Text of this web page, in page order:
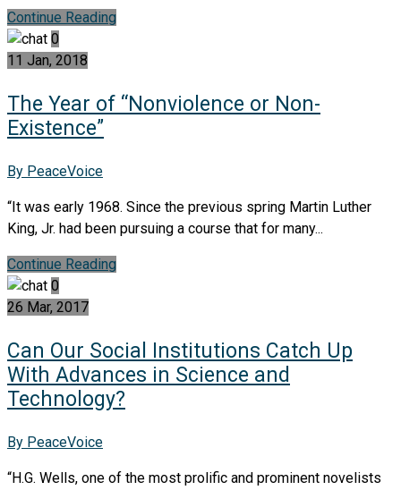
Continue Reading
0
11 Jan, 2018
The Year of “Nonviolence or Non-
Existence”
By PeaceVoice
“It was early 1968. Since the previous spring Martin Luther
King, Jr. had been pursuing a course that for many...
Continue Reading
0
26 Mar, 2017
Can Our Social Institutions Catch Up
With Advances in Science and
Technology?
By PeaceVoice
“H.G. Wells, one of the most prolific and prominent novelists